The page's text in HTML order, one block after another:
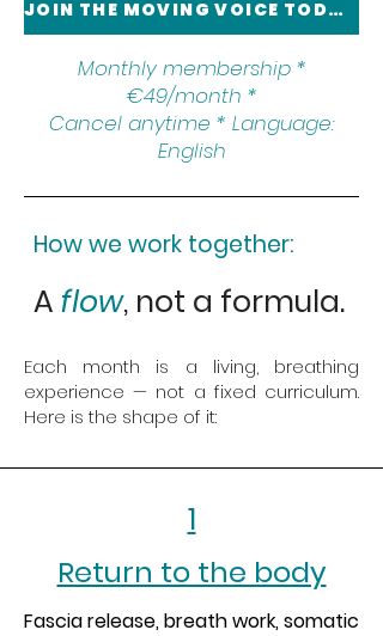
JOIN THE MOVING VOICE TODAY
Monthly membership *
€49/month *
Cancel anytime * Language:
English
How we work together:
A flow, not a formula.
Each month is a living, breathing
experience — not a fixed curriculum.
Here is the shape of it:
1
Return to the body
Fascia release, breath work, somatic